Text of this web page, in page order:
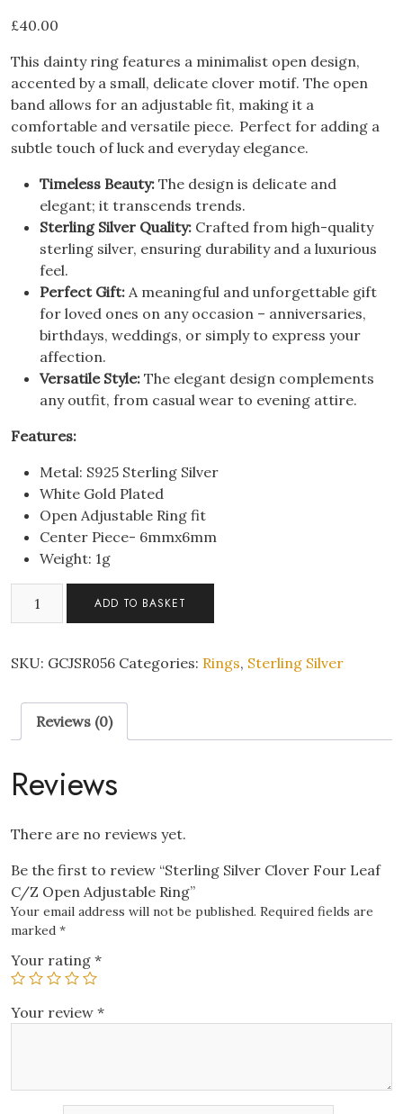
£40.00
This dainty ring features a minimalist open design,
accented by a small, delicate clover motif. The open
band allows for an adjustable fit, making it a
comfortable and versatile piece. Perfect for adding a
subtle touch of luck and everyday elegance.
Timeless Beauty: The design is delicate and
elegant; it transcends trends.
Sterling Silver Quality: Crafted from high-quality
sterling silver, ensuring durability and a luxurious
feel.
Perfect Gift: A meaningful and unforgettable gift
for loved ones on any occasion – anniversaries,
birthdays, weddings, or simply to express your
affection.
Versatile Style: The elegant design complements
any outfit, from casual wear to evening attire.
Features:
Metal: S925 Sterling Silver
White Gold Plated
Open Adjustable Ring fit
Center Piece- 6mmx6mm
Weight: 1g
Four
C/Z
Open
Adjustable
quantity
ADD TO BASKET
SKU: GCJSR056 Categories: Rings, Sterling Silver
Reviews (0)
Reviews
There are no reviews yet.
Be the first to review “Sterling Silver Clover Four Leaf
C/Z Open Adjustable Ring”
Your email address will not be published. Required fields are
marked *
Your rating *
Your review *